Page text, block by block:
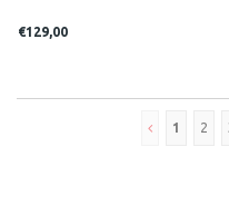
€129,00
1 2